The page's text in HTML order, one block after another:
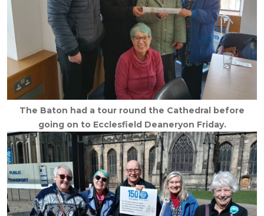
The Baton had a tour round the Cathedral before
going on to Ecclesfield Deaneryon Friday.